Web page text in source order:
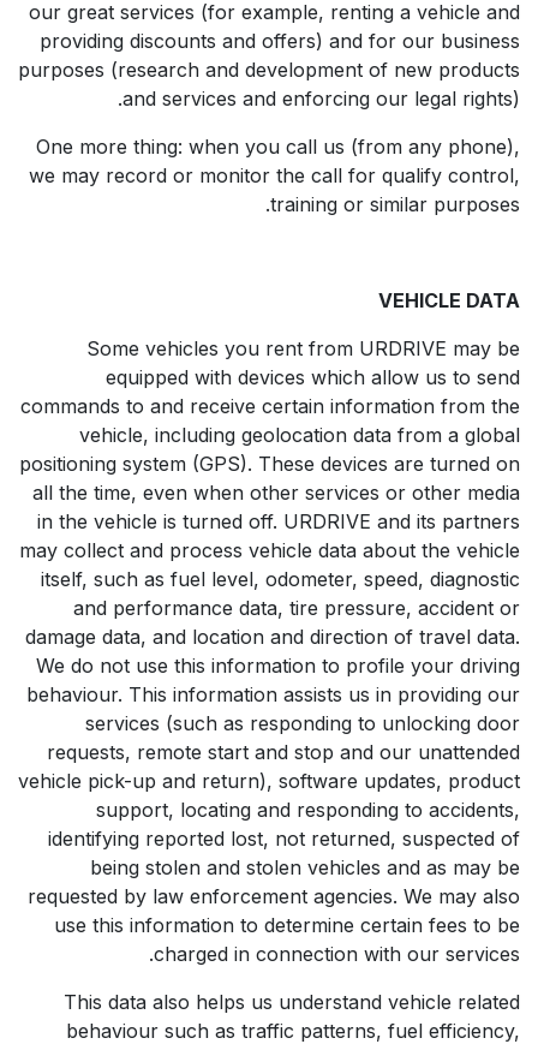
our great services (for example, renting a vehicle and
providing discounts and offers) and for our business
purposes (research and development of new products
and services and enforcing our legal rights).
One more thing: when you call us (from any phone),
we may record or monitor the call for qualify control,
training or similar purposes.
VEHICLE DATA
Some vehicles you rent from URDRIVE may be
equipped with devices which allow us to send
commands to and receive certain information from the
vehicle, including geolocation data from a global
positioning system (GPS). These devices are turned on
all the time, even when other services or other media
in the vehicle is turned off. URDRIVE and its partners
may collect and process vehicle data about the vehicle
itself, such as fuel level, odometer, speed, diagnostic
and performance data, tire pressure, accident or
damage data, and location and direction of travel data.
We do not use this information to profile your driving
behaviour. This information assists us in providing our
services (such as responding to unlocking door
requests, remote start and stop and our unattended
vehicle pick-up and return), software updates, product
support, locating and responding to accidents,
identifying reported lost, not returned, suspected of
being stolen and stolen vehicles and as may be
requested by law enforcement agencies. We may also
use this information to determine certain fees to be
charged in connection with our services.
This data also helps us understand vehicle related
behaviour such as traffic patterns, fuel efficiency,